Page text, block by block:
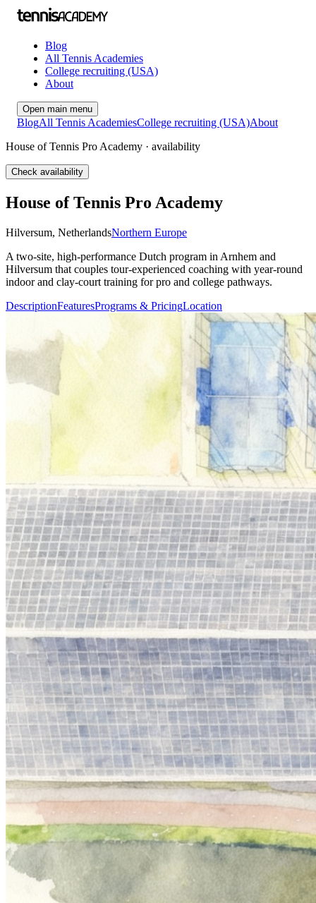
Blog
All Tennis Academies
College recruiting (USA)
About
Open main menu
BlogAll Tennis AcademiesCollege recruiting (USA)About
House of Tennis Pro Academy · availability
Check availability
House of Tennis Pro Academy
Hilversum, NetherlandsNorthern Europe
A two-site, high-performance Dutch program in Arnhem and
Hilversum that couples tour-experienced coaching with year-round
indoor and clay-court training for pro and college pathways.
DescriptionFeaturesPrograms & PricingLocation